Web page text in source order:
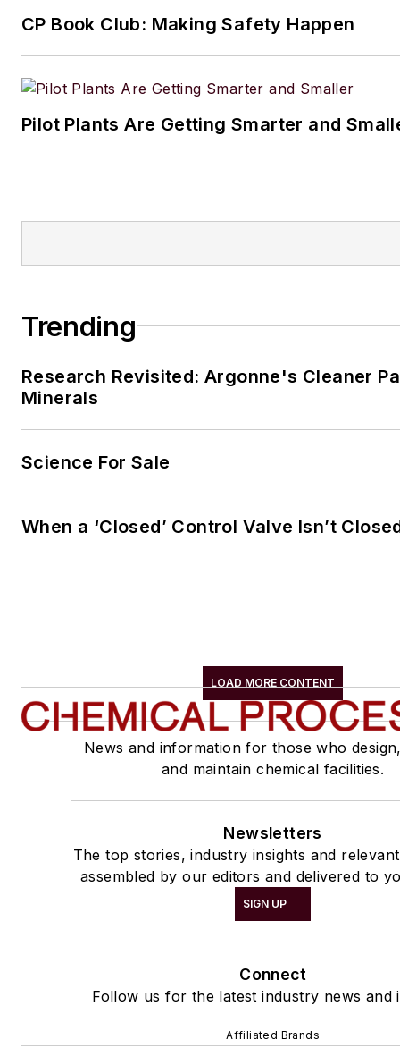
CP Book Club: Making Safety Happen
Pilot Plants Are Getting Smarter and
Trending
Research Revisited: Argonne's Cleaner
Minerals
Science For Sale
When a ‘Closed’ Control Valve Isn’t
LOAD MORE CONTENT
News and information for those who
and maintain chemical facilities.
Newsletters
The top stories, industry insights and
assembled by our editors and delivered to
SIGN UP
Connect
Follow us for the latest industry news and
Affiliated Brands